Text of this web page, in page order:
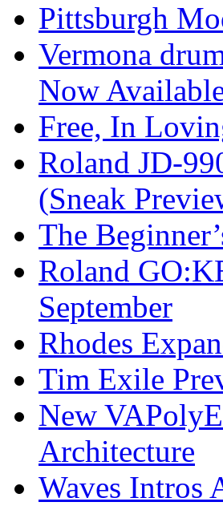
Pittsburgh
Vermona
Now
Free, In
Roland JD-
(Sneak
The
Roland
September
Rhodes
Tim Exile
New
Architecture
Waves Intros